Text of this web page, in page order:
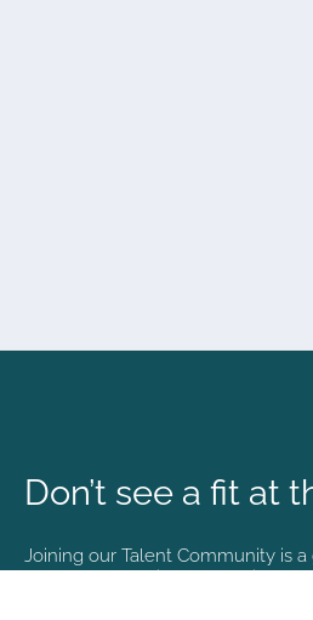
Don’t see a fit at
Joining our Talent Community is
connected and informed with the